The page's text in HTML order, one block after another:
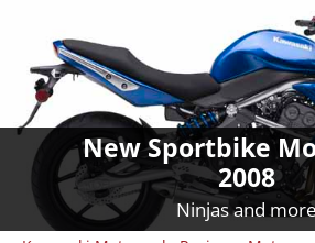
New Sportbike
2008
Ninjas and